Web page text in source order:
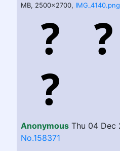
MB, 2500x2700, IMG_4140.png
Anonymous Thu 04 Dec
No.158371